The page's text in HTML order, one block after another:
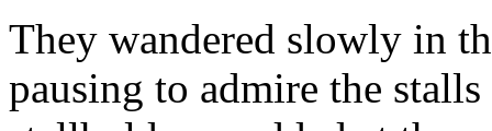
They wandered slowly in
pausing to admire the